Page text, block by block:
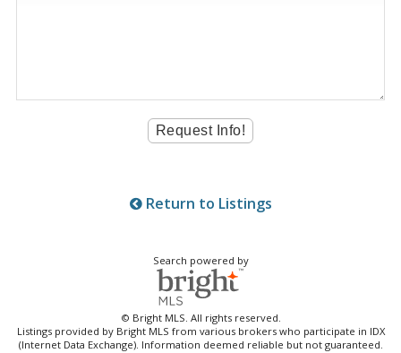
Return to Listings
Search powered by
© Bright MLS. All rights reserved.
Listings provided by Bright MLS from various brokers who participate in IDX
(Internet Data Exchange). Information deemed reliable but not guaranteed.